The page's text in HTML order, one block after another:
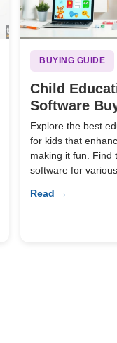
BUYING GUIDE
Child
Software
Explore the best
for kids that
making it fun. Find
software for
Read →